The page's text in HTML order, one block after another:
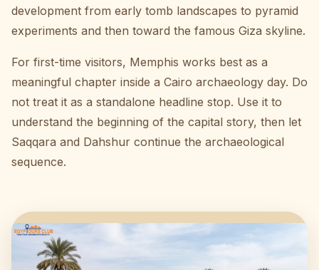
development from early tomb landscapes to pyramid
experiments and then toward the famous Giza skyline.
For first-time visitors, Memphis works best as a
meaningful chapter inside a Cairo archaeology day. Do
not treat it as a standalone headline stop. Use it to
understand the beginning of the capital story, then let
Saqqara and Dahshur continue the archaeological
sequence.